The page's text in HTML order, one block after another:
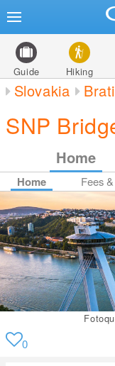
Guide Hiking
Slovakia
SNP
Home
Home Fees
0